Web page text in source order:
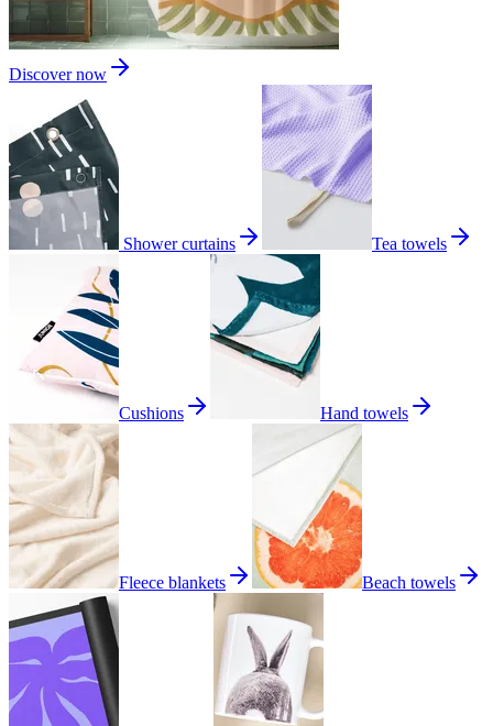
Discover now
Shower curtains Tea towels
Cushions Hand towels
Fleece blankets Beach towels